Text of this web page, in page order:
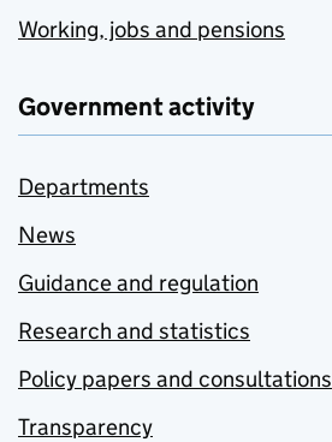
Working, jobs and pensions
Government activity
Departments
News
Guidance and regulation
Research and statistics
Policy papers and consultations
Transparency